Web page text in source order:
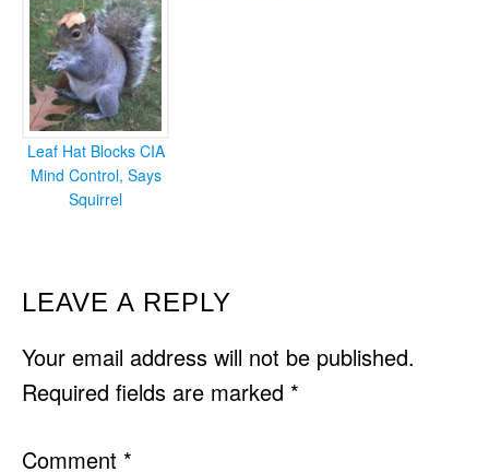
Leaf Hat Blocks CIA
Mind Control, Says
Squirrel
READER
INTERACTIONS
LEAVE A REPLY
Your email address will not be published.
Required fields are marked *
Comment *